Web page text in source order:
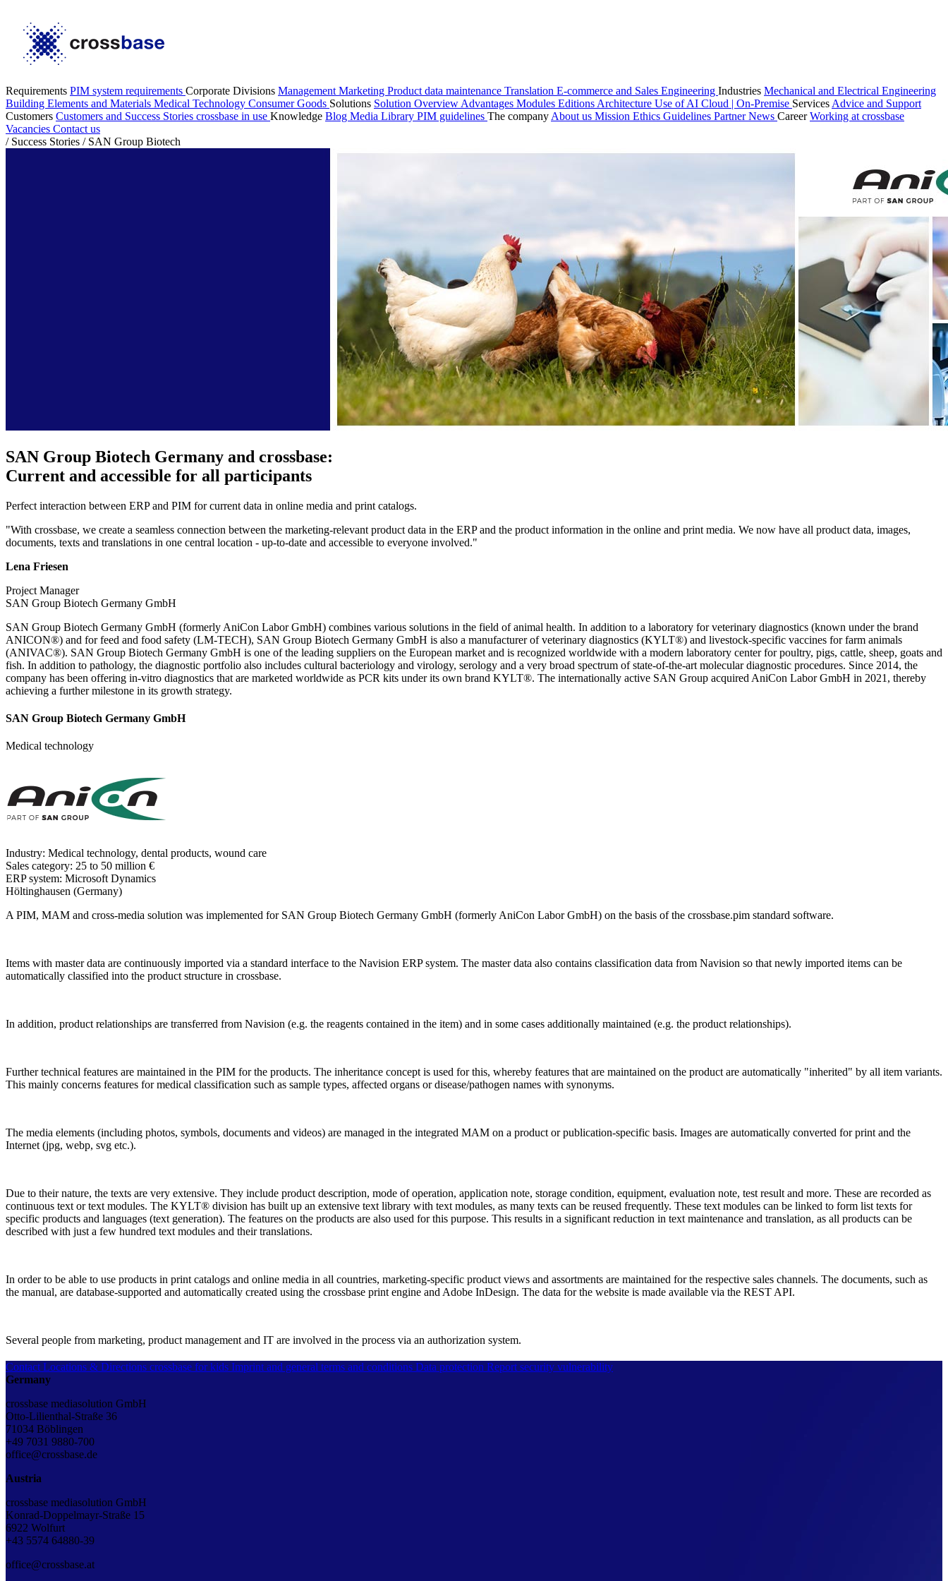
Requirements PIM system requirements Corporate Divisions Management Marketing Product data maintenance Translation E-commerce and Sales Engineering Industries Mechanical and Electrical Engineering
Building Elements and Materials Medical Technology Consumer Goods Solutions Solution Overview Advantages Modules Editions Architecture Use of AI Cloud | On-Premise Services Advice and Support
Customers Customers and Success Stories crossbase in use Knowledge Blog Media Library PIM guidelines The company About us Mission Ethics Guidelines PartnerNews CareerWorking at crossbase
Vacancies Contact us
/ Success Stories / SAN Group Biotech
SAN Group Biotech Germany and crossbase:
Current and accessible for all participants
Perfect interaction between ERP and PIM for current data in online media and print catalogs.
"With crossbase, we create a seamless connection between the marketing-relevant product data in the ERP and the product information in the online and print media. We now have all product data, images,
documents, texts and translations in one central location - up-to-date and accessible to everyone involved."
Lena Friesen
Project Manager
SAN Group Biotech Germany GmbH
SAN Group Biotech Germany GmbH (formerly AniCon Labor GmbH) combines various solutions in the field of animal health. In addition to a laboratory for veterinary diagnostics (known under the brand
ANICON®) and for feed and food safety (LM-TECH), SAN Group Biotech Germany GmbH is also a manufacturer of veterinary diagnostics (KYLT®) and livestock-specific vaccines for farm animals
(ANIVAC®). SAN Group Biotech Germany GmbH is one of the leading suppliers on the European market and is recognized worldwide with a modern laboratory center for poultry, pigs, cattle, sheep, goats and
fish. In addition to pathology, the diagnostic portfolio also includes cultural bacteriology and virology, serology and a very broad spectrum of state-of-the-art molecular diagnostic procedures. Since 2014, the
company has been offering in-vitro diagnostics that are marketed worldwide as PCR kits under its own brand KYLT®. The internationally active SAN Group acquired AniCon Labor GmbH in 2021, thereby
achieving a further milestone in its growth strategy.
SAN Group Biotech Germany GmbH
Medical technology
Industry: Medical technology, dental products, wound care
Sales category: 25 to 50 million €
ERP system: Microsoft Dynamics
Höltinghausen (Germany)
A PIM, MAM and cross-media solution was implemented for SAN Group Biotech Germany GmbH (formerly AniCon Labor GmbH) on the basis of the crossbase.pim standard software.
Items with master data are continuously imported via a standard interface to the Navision ERP system. The master data also contains classification data from Navision so that newly imported items can be
automatically classified into the product structure in crossbase.
In addition, product relationships are transferred from Navision (e.g. the reagents contained in the item) and in some cases additionally maintained (e.g. the product relationships).
Further technical features are maintained in the PIM for the products. The inheritance concept is used for this, whereby features that are maintained on the product are automatically "inherited" by all item variants.
This mainly concerns features for medical classification such as sample types, affected organs or disease/pathogen names with synonyms.
The media elements (including photos, symbols, documents and videos) are managed in the integrated MAM on a product or publication-specific basis. Images are automatically converted for print and the
Internet (jpg, webp, svg etc.).
Due to their nature, the texts are very extensive. They include product description, mode of operation, application note, storage condition, equipment, evaluation note, test result and more. These are recorded as
continuous text or text modules. The KYLT® division has built up an extensive text library with text modules, as many texts can be reused frequently. These text modules can be linked to form list texts for
specific products and languages (text generation). The features on the products are also used for this purpose. This results in a significant reduction in text maintenance and translation, as all products can be
described with just a few hundred text modules and their translations.
In order to be able to use products in print catalogs and online media in all countries, marketing-specific product views and assortments are maintained for the respective sales channels. The documents, such as
the manual, are database-supported and automatically created using the crossbase print engine and Adobe InDesign. The data for the website is made available via the REST API.
Several people from marketing, product management and IT are involved in the process via an authorization system.
Contact Locations & Directions crossbase for kids Imprint and general terms and conditions Data protection Report security vulnerability
Germany
crossbase mediasolution GmbH
Otto-Lilienthal-Straße 36
71034 Böblingen
+49 7031 9880-700
office@crossbase.de
Austria
crossbase mediasolution GmbH
Konrad-Doppelmayr-Straße 15
6922 Wolfurt
+43 5574 64880-39
office@crossbase.at